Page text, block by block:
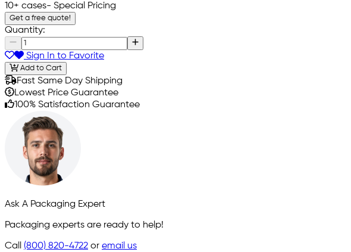
10+ cases- Special Pricing
Get a free quote!
Quantity:
Sign In to Favorite
Add to Cart
Fast Same Day Shipping
Lowest Price Guarantee
100% Satisfaction Guarantee
Ask A Packaging Expert
Packaging experts are ready to help!
Call (800) 820-4722 or email us